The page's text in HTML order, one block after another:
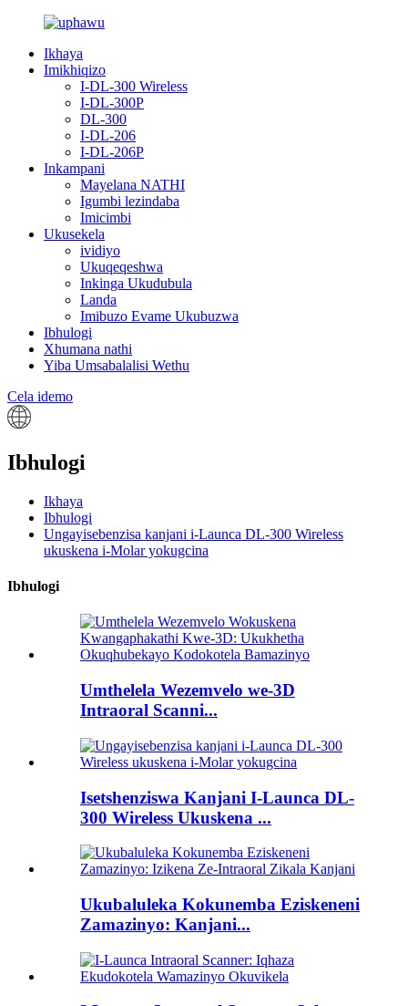
Ikhaya
Imikhiqizo
I-DL-300 Wireless
I-DL-300P
DL-300
I-DL-206
I-DL-206P
Inkampani
Mayelana NATHI
Igumbi lezindaba
Imicimbi
Ukusekela
ividiyo
Ukuqeqeshwa
Inkinga Ukudubula
Landa
Imibuzo Evame Ukubuzwa
Ibhulogi
Xhumana nathi
Yiba Umsabalalisi Wethu
Cela idemo
Ibhulogi
Ikhaya
Ibhulogi
Ungayisebenzisa kanjani i-Launca DL-300 Wireless
ukuskena i-Molar yokugcina
Ibhulogi
Umthelela Wezemvelo we-3D
Intraoral Scanni...
Isetshenziswa Kanjani I-Launca DL-
300 Wireless Ukuskena ...
Ukubaluleka Kokunemba Eziskeneni
Zamazinyo: Kanjani...